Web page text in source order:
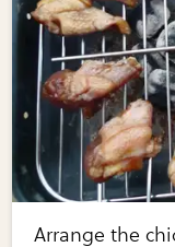
Arrange the